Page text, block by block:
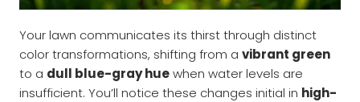
Your lawn communicates its thirst through distinct
color transformations, shifting from a vibrant green
to a dull blue-gray huewhen water levels are
insufficient. You’ll notice these changes initial in high-